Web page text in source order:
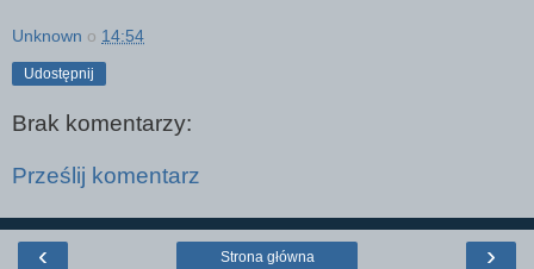
Unknown o 14:54
Udostępnij
Brak komentarzy:
Prześlij komentarz
‹ ›
Strona główna